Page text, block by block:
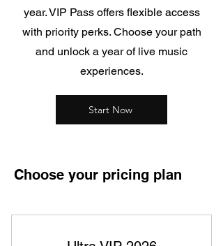
year. VIP Pass offers flexible access
with priority perks. Choose your path
and unlock a year of live music
experiences.
Start Now
Choose your pricing plan